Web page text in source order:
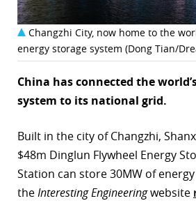
Changzhi City, now home to the
energy storage system (Dong Tian/
China has connected the
system to its national grid.
Built in the city of Changzhi,
$48m Dinglun Flywheel Energy
Station can store 30MW of
theInteresting Engineeringwebsite